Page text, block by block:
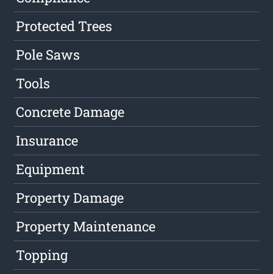
Protected Trees
Pole Saws
Tools
Concrete Damage
Insurance
Equipment
Property Damage
Property Maintenance
Topping